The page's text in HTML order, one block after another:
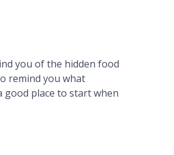
you of the hidden food
remind you what
good place to start when